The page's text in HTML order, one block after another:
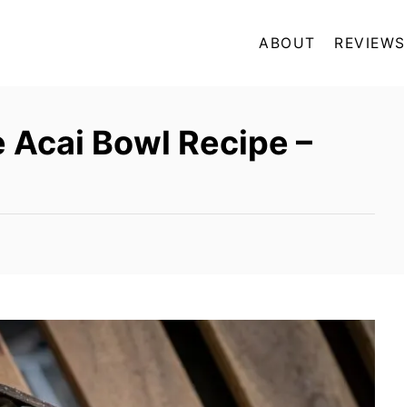
ABOUT REVIEWS
Bowl Recipe –